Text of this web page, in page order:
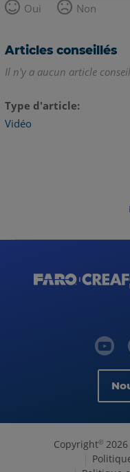
Oui
Non
Articles conseillés
Il n'y a aucun article
Type d'article
Vidéo
Copyright©